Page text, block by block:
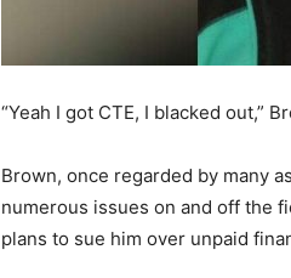
“Yeah I got CTE, I blacked out,”
Brown, once regarded by many
numerous issues on and off the
plans to sue him over unpaid